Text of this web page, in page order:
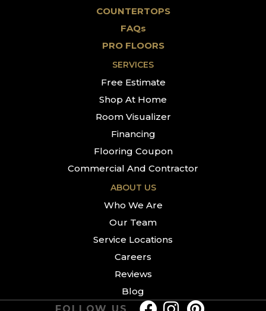
COUNTERTOPS
FAQs
PRO FLOORS
SERVICES
Free Estimate
Shop At Home
Room Visualizer
Financing
Flooring Coupon
Commercial And Contractor
ABOUT US
Who We Are
Our Team
Service Locations
Careers
Reviews
Blog